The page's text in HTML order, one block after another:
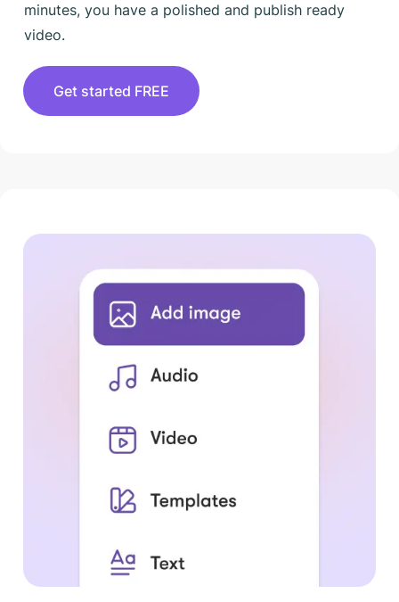
minutes, you have a polished and publish ready
video.
Get started FREE